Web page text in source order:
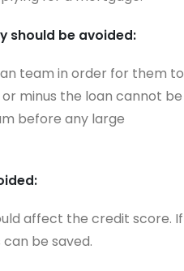
should be avoided:
team in order for them to
minus the loan cannot be
before any large
affect the credit score. If
be saved.